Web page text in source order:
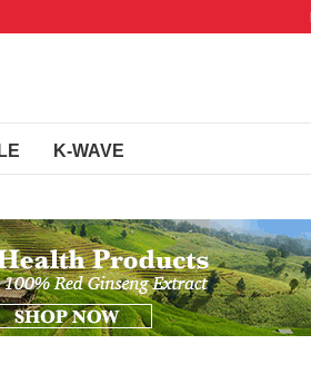
K-WAVE